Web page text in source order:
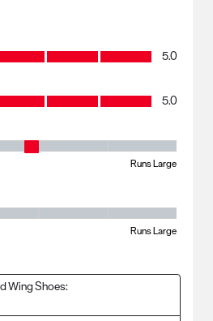
5.0
5.0
Runs Large
Runs Large
Wing Shoes: